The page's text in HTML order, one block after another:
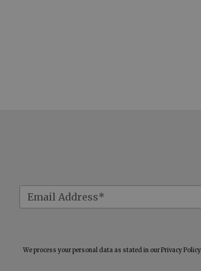
We process your personal data as stated in ourPrivacy Policy